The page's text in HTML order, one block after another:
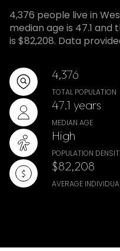
4,376 people live in
median age is 47.1
is $82,208. Data
4,376
TOTAL POPULATION
47.1 years
MEDIAN AGE
High
POPULATION
$82,208
AVERAGE